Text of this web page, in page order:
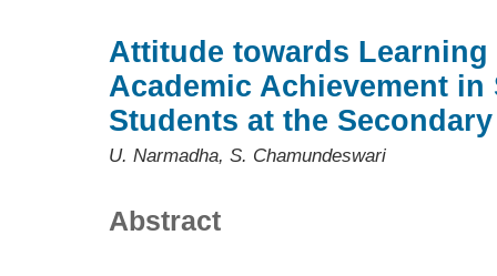
Attitude towards Learning
Academic Achievement in
Students at the
U. Narmadha, S. Chamundeswari
Abstract